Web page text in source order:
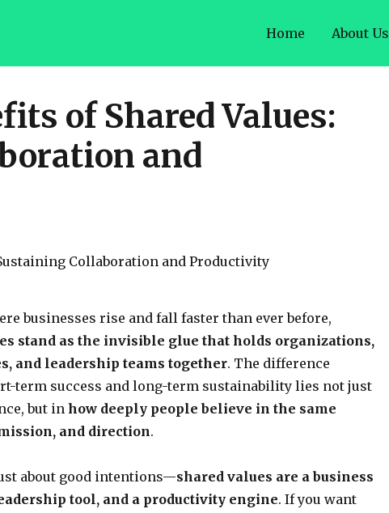
Home About Us
of Shared Values:
and
businesses rise and fall faster than ever before,
stand as the invisible glue that holds organizations,
and leadership teams together. The difference
term success and long-term sustainability lies not just
but in how deeply people believe in the same
and direction.
about good intentions—shared values are a business
tool, and a productivity engine. If you want